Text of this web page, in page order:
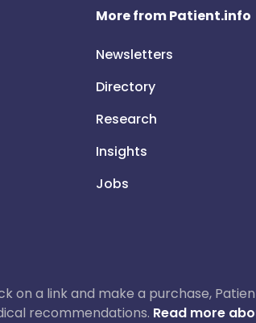
More from Patient.info
Newsletters
Directory
Research
Insights
Jobs
on a link and make a purchase,
recommendations. Read more